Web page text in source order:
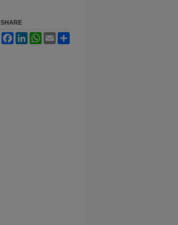
SHARE
FacebookLinkedInWhatsApp
Email